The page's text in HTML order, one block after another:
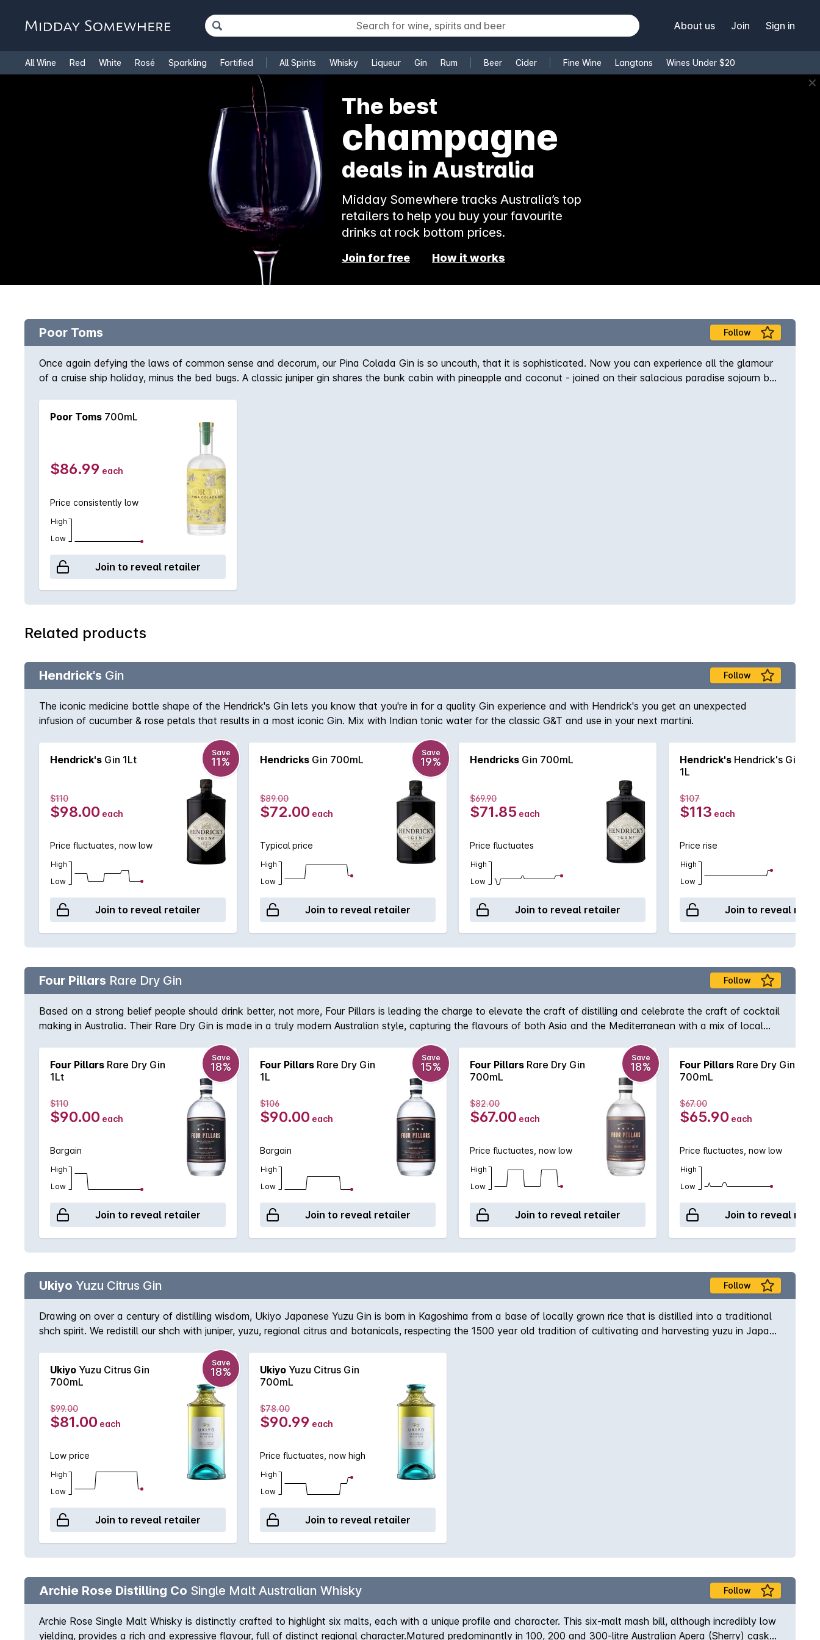
About us Join Sign in
All Wine Red White Rosé Sparkling Fortified All Spirits Whisky Liqueur Gin Rum Beer Cider Fine Wine Langtons Wines Under $20
Cooking Wine ✕
The best
champagne
deals in Australia
Midday Somewhere tracks Australia’s top
retailers to help you buy your favourite
drinks at rock bottom prices.
Join for free How it works
Poor Toms Follow
Once again defying the laws of common sense and decorum, our Pina Colada Gin is so uncouth, that it is sophisticated. Now you can experience all the glamour
of a cruise ship holiday, minus the bed bugs. A classic juniper gin shares the bunk cabin with pineapple and coconut - joined on their salacious paradise sojourn by
Poor Toms 700mL
$86.99 each
Price consistently low
High
Low
Join to reveal retailer
Related products
Hendrick's Gin Follow
The iconic medicine bottle shape of the Hendrick's Gin lets you know that you're in for a quality Gin experience and with Hendrick's you get an unexpected
infusion of cucumber & rose petals that results in a most iconic Gin. Mix with Indian tonic water for the classic G&T and use in your next martini.
Hendrick's Gin 1Lt
Save
11%
$110
$98.00 each
Price fluctuates, now low
High
Low
Join to reveal retailer
Hendricks Gin 700mL
Save
19%
$89.00
$72.00 each
Typical price
High
Low
Join to reveal retailer
Hendricks Gin 700mL
$69.90
$71.85 each
Price fluctuates
High
Low
Join to reveal retailer
Hendrick's Hendrick's Gin
1L
$107
$113 each
Price rise
High
Low
Join to reveal
Four Pillars Rare Dry Gin Follow
Based on a strong belief people should drink better, not more, Four Pillars is leading the charge to elevate the craft of distilling and celebrate the craft of cocktail
making in Australia. Their Rare Dry Gin is made in a truly modern Australian style, capturing the flavours of both Asia and the Mediterranean with a mix of local
produced in small batches from their small distillery in the Yarra Valley.
Four Pillars Rare Dry Gin
1Lt
Save
18%
$110
$90.00 each
Bargain
High
Low
Join to reveal retailer
Four Pillars Rare Dry Gin
1L
Save
15%
$106
$90.00 each
Bargain
High
Low
Join to reveal retailer
Four Pillars Rare Dry Gin
700mL
Save
18%
$82.00
$67.00 each
Price fluctuates, now low
High
Low
Join to reveal retailer
Four Pillars Rare Dry Gin
700mL
$67.00
$65.90 each
Price fluctuates, now low
High
Low
Join to reveal
Ukiyo Yuzu Citrus Gin Follow
Drawing on over a century of distilling wisdom, Ukiyo Japanese Yuzu Gin is born in Kagoshima from a base of locally grown rice that is distilled into a traditional
shch spirit. We redistill our shch with juniper, yuzu, regional citrus and botanicals, respecting the 1500 year old tradition of cultivating and harvesting yuzu in Japan.
Ukiyo Yuzu Citrus Gin
700mL
Save
18%
$99.00
$81.00 each
Low price
High
Low
Join to reveal retailer
Ukiyo Yuzu Citrus Gin
700mL
$78.00
$90.99 each
Price fluctuates, now high
High
Low
Join to reveal retailer
Archie Rose Distilling Co Single Malt Australian Whisky Follow
Archie Rose Single Malt Whisky is distinctly crafted to highlight six malts, each with a unique profile and character. This six-malt mash bill, although incredibly low
yielding, provides a rich and expressive flavour, full of distinct regional character.Matured predominantly in 100, 200 and 300-litre Australian Apera (Sherry) casks,